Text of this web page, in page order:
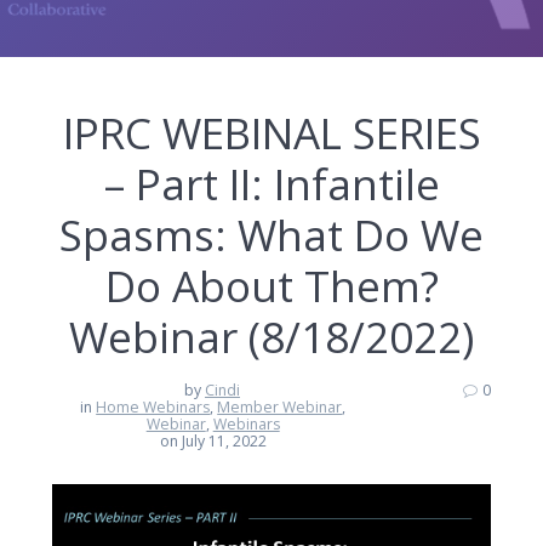
IPRC WEBINAL SERIES
– Part II: Infantile
Spasms: What Do We
Do About Them?
Webinar (8/18/2022)
by Cindi
in Home Webinars, Member Webinar,
Webinar, Webinars
on July 11, 2022
0